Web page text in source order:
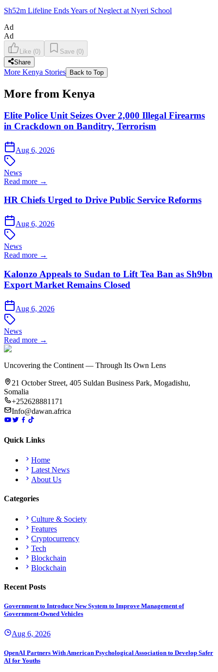
Sh52m Lifeline Ends Years of Neglect at Nyeri School
Ad
Ad
Like (0) Save (0)
Share
More Kenya Stories Back to Top
More from Kenya
Elite Police Unit Seizes Over 2,000 Illegal Firearms
in Crackdown on Banditry, Terrorism
Aug 6, 2026
News
Read more →
HR Chiefs Urged to Drive Public Service Reforms
Aug 6, 2026
News
Read more →
Kalonzo Appeals to Sudan to Lift Tea Ban as Sh9bn
Export Market Remains Closed
Aug 6, 2026
News
Read more →
Uncovering the Continent — Through Its Own Lens
21 October Street, 405 Suldan Business Park, Mogadishu,
Somalia
+252628881171
Info@dawan.africa
Quick Links
Home
Latest News
About Us
Categories
Culture & Society
Features
Cryptocurrency
Tech
Blockchain
Blockchain
Recent Posts
Government to Introduce New System to Improve Management of
Government-Owned Vehicles
Aug 6, 2026
OpenAI Partners With American Psychological Association to Develop Safer
AI for Youths